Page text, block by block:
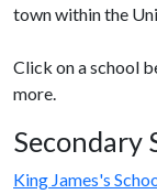
town within the
Click on a school
more.
Secondary
King James's